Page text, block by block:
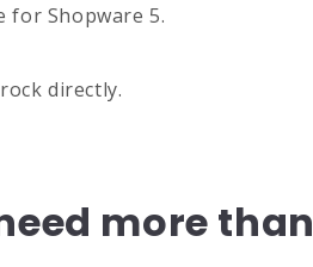
for Shopware 5.
directly.
more